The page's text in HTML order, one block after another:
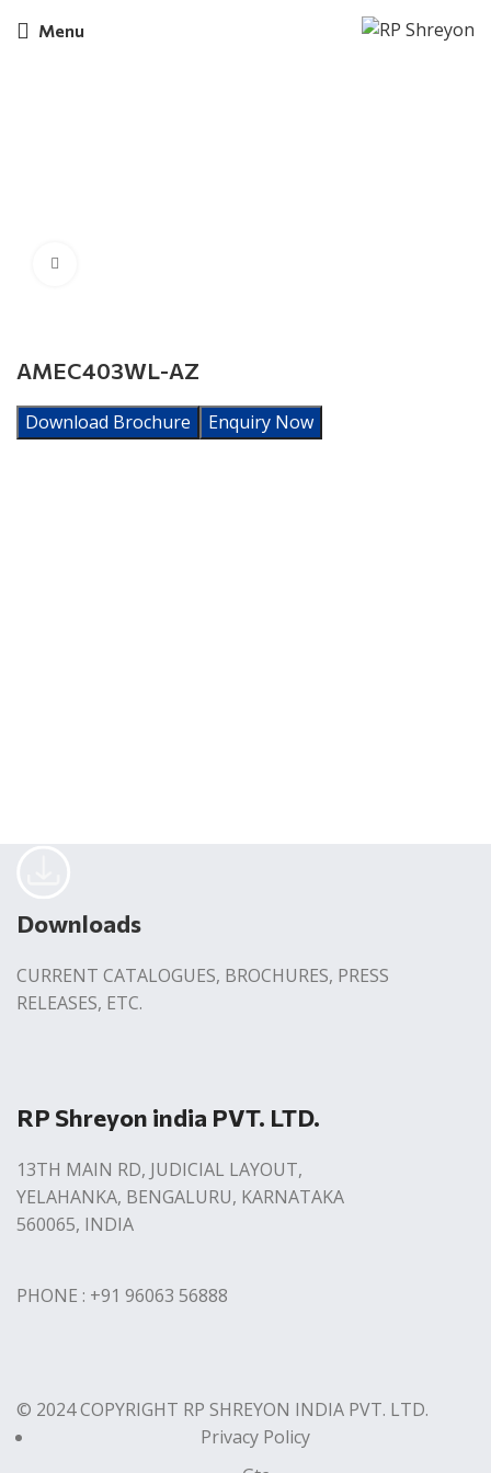
Menu
AMEC403WL-AZ
Download Brochure Enquiry Now
Downloads
CURRENT CATALOGUES, BROCHURES, PRESS
RELEASES, ETC.
RP Shreyon india PVT. LTD.
13TH MAIN RD, JUDICIAL LAYOUT,
YELAHANKA, BENGALURU, KARNATAKA
560065, INDIA
PHONE : +91 96063 56888
© 2024 COPYRIGHT RP SHREYON INDIA PVT. LTD.
Privacy Policy